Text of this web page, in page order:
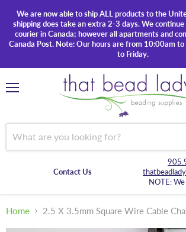
We are now able to ship ALL products to the
shipping does take an extra 2-3 days. We
courier in Canada; however all apartments and
Canada Post. Note: Our hours are from 10:00am to
to Friday.
Contact Us
NOTE:
Home 2.5 X 3.5mm Square Wire Cable